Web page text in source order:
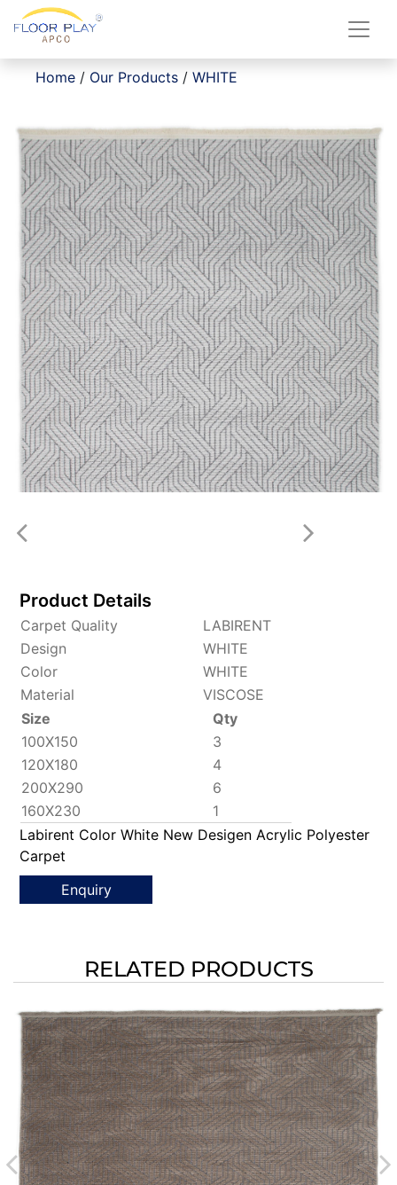
Home / Our Products / WHITE
Product Details
Carpet Quality
LABIRENT
Design
WHITE
Color
WHITE
Material
VISCOSE
Size
Qty
100X150
3
120X180
4
200X290
6
160X230
1
Labirent Color White New Desigen Acrylic Polyester
Carpet
Enquiry
RELATED PRODUCTS